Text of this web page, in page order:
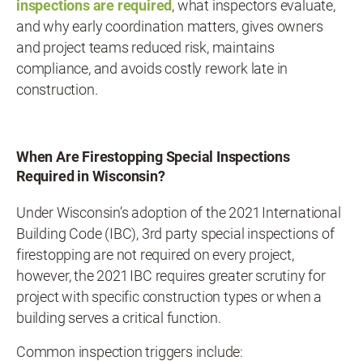
inspections are required, what inspectors evaluate,
and why early coordination matters, gives owners
and project teams reduced risk, maintains
compliance, and avoids costly rework late in
construction.
When Are Firestopping Special Inspections
Required in Wisconsin?
Under Wisconsin’s adoption of the 2021 International
Building Code (IBC), 3rd party special inspections of
firestopping are not required on every project,
however, the 2021 IBC requires greater scrutiny for
project with specific construction types or when a
building serves a critical function.
Common inspection triggers include: